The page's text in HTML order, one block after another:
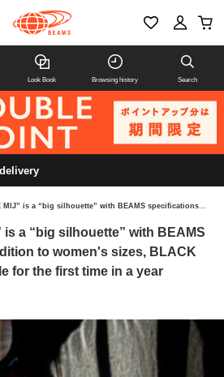
Look Book Browsing history Search
with BEAMS specifications. In addition to women's sizes, BLACK color is now available for the first time in a year
is a “big silhouette” with BEAMS
to women's sizes, BLACK
for the first time in a year